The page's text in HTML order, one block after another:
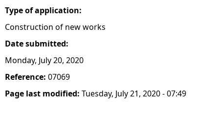
Type of application:
Construction of new works
Date submitted:
Monday, July 20, 2020
Reference: 07069
Page last modified: Tuesday, July 21, 2020 - 07:49